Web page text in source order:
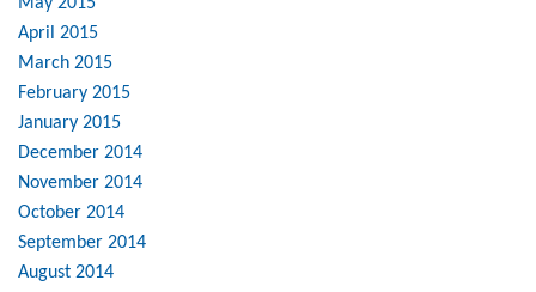
April 2015
March 2015
February 2015
January 2015
December 2014
November 2014
October 2014
September 2014
August 2014